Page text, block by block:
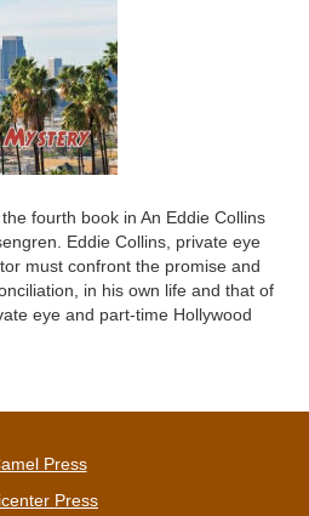
fourth book in An Eddie Collins
Eddie Collins, private eye
must confront the promise and
in his own life and that of
eye and part-time Hollywood
Press
Press